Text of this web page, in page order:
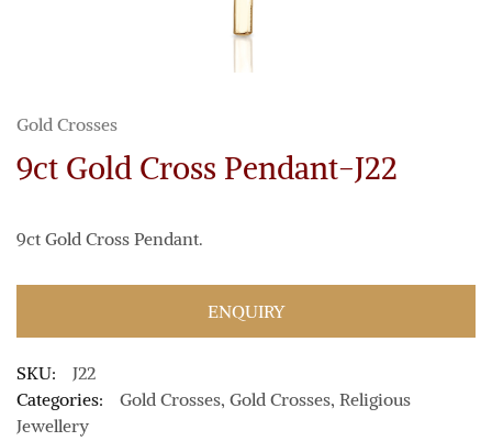
Gold Crosses
9ct Gold Cross Pendant-J22
9ct Gold Cross Pendant.
ENQUIRY
SKU:
J22
Categories:
Gold Crosses, Gold Crosses, Religious
Jewellery